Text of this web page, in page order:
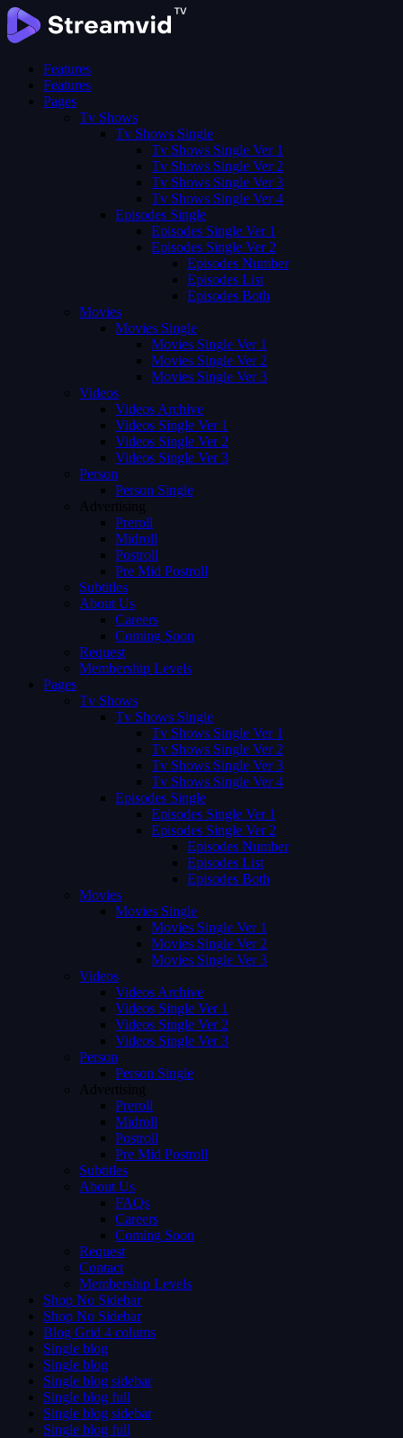
Features
Features
Pages
Tv Shows
Tv Shows Single
Tv Shows Single Ver 1
Tv Shows Single Ver 2
Tv Shows Single Ver 3
Tv Shows Single Ver 4
Episodes Single
Episodes Single Ver 1
Episodes Single Ver 2
Episodes Number
Episodes List
Episodes Both
Movies
Movies Single
Movies Single Ver 1
Movies Single Ver 2
Movies Single Ver 3
Videos
Videos Archive
Videos Single Ver 1
Videos Single Ver 2
Videos Single Ver 3
Person
Person Single
Advertising
Preroll
Midroll
Postroll
Pre Mid Postroll
Subtitles
About Us
Careers
Coming Soon
Request
Membership Levels
Pages
Tv Shows
Tv Shows Single
Tv Shows Single Ver 1
Tv Shows Single Ver 2
Tv Shows Single Ver 3
Tv Shows Single Ver 4
Episodes Single
Episodes Single Ver 1
Episodes Single Ver 2
Episodes Number
Episodes List
Episodes Both
Movies
Movies Single
Movies Single Ver 1
Movies Single Ver 2
Movies Single Ver 3
Videos
Videos Archive
Videos Single Ver 1
Videos Single Ver 2
Videos Single Ver 3
Person
Person Single
Advertising
Preroll
Midroll
Postroll
Pre Mid Postroll
Subtitles
About Us
FAQs
Careers
Coming Soon
Request
Contact
Membership Levels
Shop No Sidebar
Shop No Sidebar
Blog Grid 4 colums
Single blog
Single blog
Single blog sidebar
Single blog full
Single blog sidebar
Single blog full